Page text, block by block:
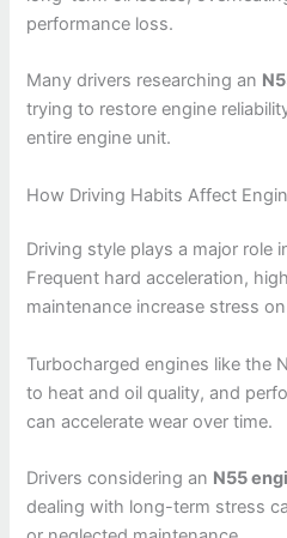
performance loss.
Many drivers researching an
trying to restore engine
entire engine unit.
How Driving Habits Affect
Driving style plays a major role
Frequent hard acceleration,
maintenance increase stress
Turbocharged engines like the
to heat and oil quality, and
can accelerate wear over time.
Drivers considering an N55
dealing with long-term stress